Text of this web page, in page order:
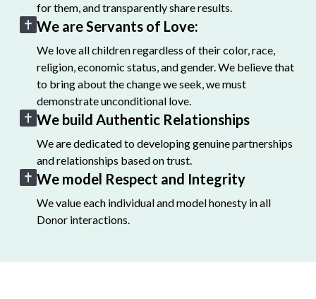
for them, and transparently share results.
We are Servants of Love:
We love all children regardless of their color, race,
religion, economic status, and gender. We believe that
to bring about the change we seek, we must
demonstrate unconditional love.
We build Authentic Relationships
We are dedicated to developing genuine partnerships
and relationships based on trust.
We model Respect and Integrity
We value each individual and model honesty in all
Donor interactions.